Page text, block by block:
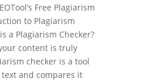
Free Plagiarism
to Plagiarism
a Plagiarism Checker?
content is truly
checker is a tool
and compares it